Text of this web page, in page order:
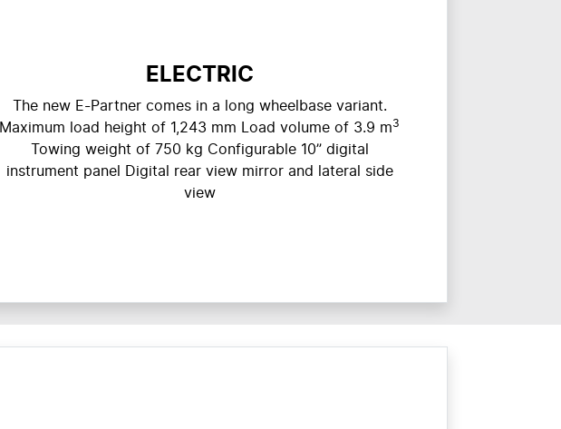
ELECTRIC
The new E-Partner comes in a long wheelbase variant.
Maximum load height of 1,243 mm Load volume of 3.9 m3
Towing weight of 750 kg Configurable 10” digital
instrument panel Digital rear view mirror and lateral side
view